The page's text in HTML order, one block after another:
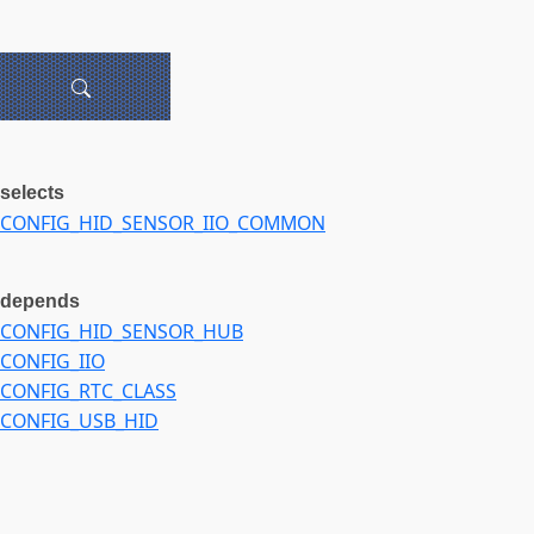
selects
CONFIG_HID_SENSOR_IIO_COMMON
depends
CONFIG_HID_SENSOR_HUB
CONFIG_IIO
CONFIG_RTC_CLASS
CONFIG_USB_HID